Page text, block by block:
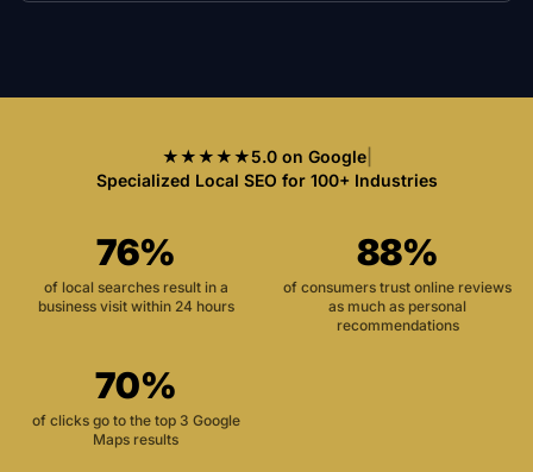
★★★★★5.0 on Google|
Specialized Local SEO for 100+ Industries
76%
of local searches result in a
business visit within 24 hours
88%
of consumers trust online reviews
as much as personal
recommendations
70%
of clicks go to the top 3 Google
Maps results